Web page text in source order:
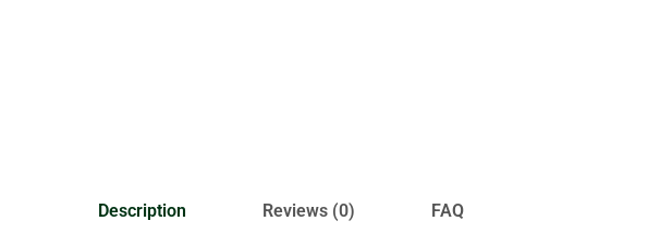
Description Reviews (0) FAQ